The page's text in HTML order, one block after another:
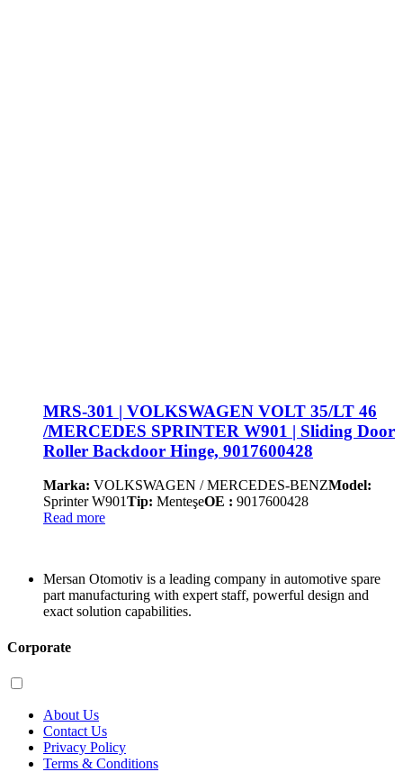
MRS-301 | VOLKSWAGEN VOLT 35/LT 46
/MERCEDES SPRINTER W901 | Sliding Door
Roller Backdoor Hinge, 9017600428
Marka: VOLKSWAGEN / MERCEDES-BENZModel:
Sprinter W901Tip: MenteşeOE : 9017600428
Read more
Mersan Otomotiv is a leading company in automotive spare
part manufacturing with expert staff, powerful design and
exact solution capabilities.
Corporate
About Us
Contact Us
Privacy Policy
Terms & Conditions